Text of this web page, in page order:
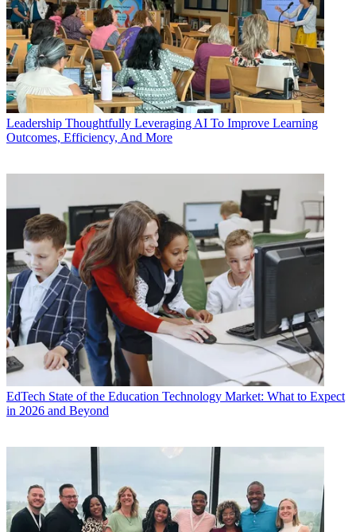
Leadership Thoughtfully Leveraging AI To Improve Learning
Outcomes, Efficiency, And More
EdTech State of the Education Technology Market: What to Expect
in 2026 and Beyond